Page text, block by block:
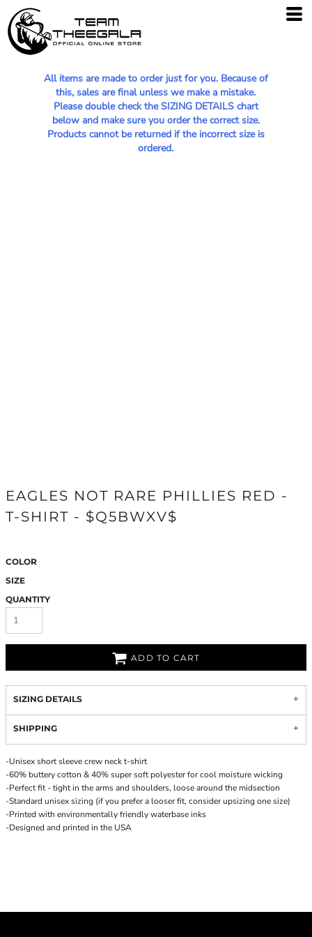
All items are made to order just for you. Because of
this, sales are final unless we make a mistake.
Please double check the SIZING DETAILS chart
below and make sure you order the correct size.
Products cannot be returned if the incorrect size is
ordered.
EAGLES NOT RARE PHILLIES RED -
T-SHIRT - $Q5BWXV$
COLOR
SIZE
QUANTITY
ADD TO CART
SIZING DETAILS
SHIPPING
-Unisex short sleeve crew neck t-shirt
-60% buttery cotton & 40% super soft polyester for cool moisture wicking
-Perfect fit - tight in the arms and shoulders, loose around the midsection
-Standard unisex sizing (if you prefer a looser fit, consider upsizing one size)
-Printed with environmentally friendly waterbase inks
-Designed and printed in the USA